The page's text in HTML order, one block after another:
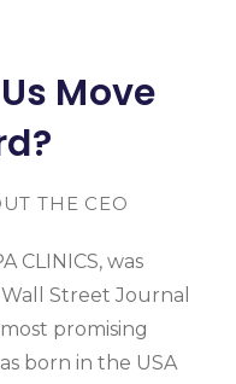
Move
THE CEO
CLINICS, was
Street Journal
promising
born in the USA